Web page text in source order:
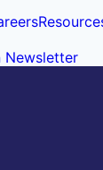
Newsletter